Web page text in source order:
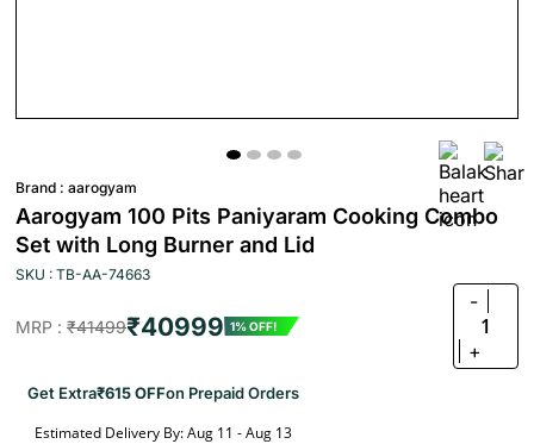
Brand : aarogyam
Aarogyam 100 Pits Paniyaram Cooking Combo
Set with Long Burner and Lid
SKU : TB-AA-74663
MRP : ₹41499₹40999 1% OFF!
-
1
+
Get Extra₹615 OFFon Prepaid Orders
Estimated Delivery By: Aug 11 - Aug 13